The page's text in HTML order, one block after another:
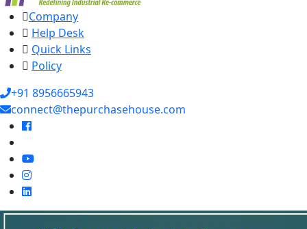
Company
Help Desk
Quick Links
Policy
+91 8956665943
connect@thepurchasehouse.com